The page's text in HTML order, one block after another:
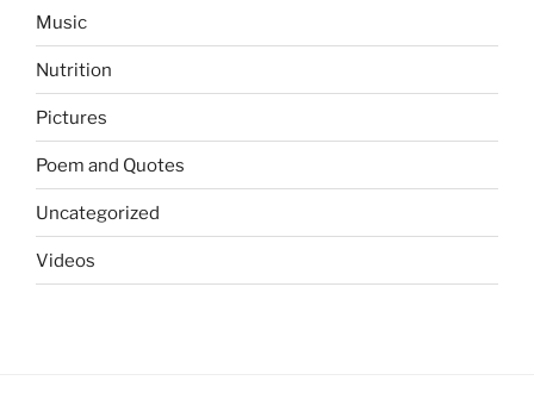
Music
Nutrition
Pictures
Poem and Quotes
Uncategorized
Videos